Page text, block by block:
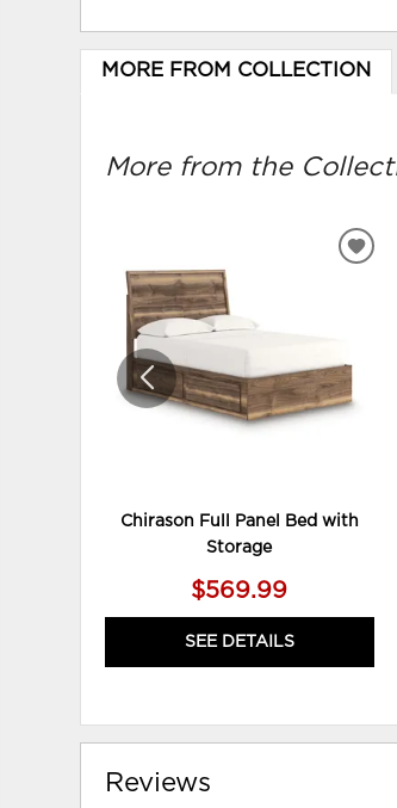
MORE FROM COLLECTION
More from the
Chirason Full Panel Bed with
Storage
$569.99
SEE DETAILS
ADD
Reviews